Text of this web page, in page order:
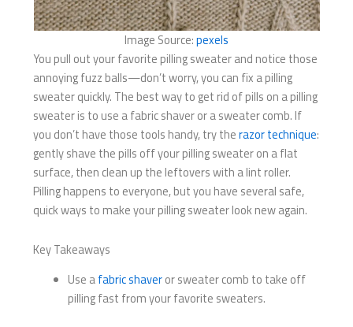
Image Source:pexels
You pull out your favorite pilling sweater and notice those
annoying fuzz balls—don’t worry, you can fix a pilling
sweater quickly. The best way to get rid of pills on a pilling
sweater is to use a fabric shaver or a sweater comb. If
you don’t have those tools handy, try therazor technique:
gently shave the pills off your pilling sweater on a flat
surface, then clean up the leftovers with a lint roller.
Pilling happens to everyone, but you have several safe,
quick ways to make your pilling sweater look new again.
Key Takeaways
Use afabric shaveror sweater comb to take off
pilling fast from your favorite sweaters.